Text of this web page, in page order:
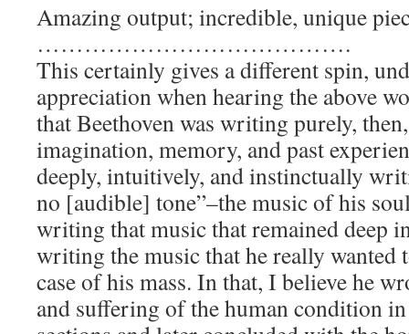
Amazing output; incredible, unique
………………………………….
This certainly gives a different spin,
appreciation when hearing the above
that Beethoven was writing purely,
imagination, memory, and past
deeply, intuitively, and instinctually
no [audible] tone”–the music of his
writing that music that remained deep
writing the music that he really wanted
case of his mass. In that, I believe he
and suffering of the human condition